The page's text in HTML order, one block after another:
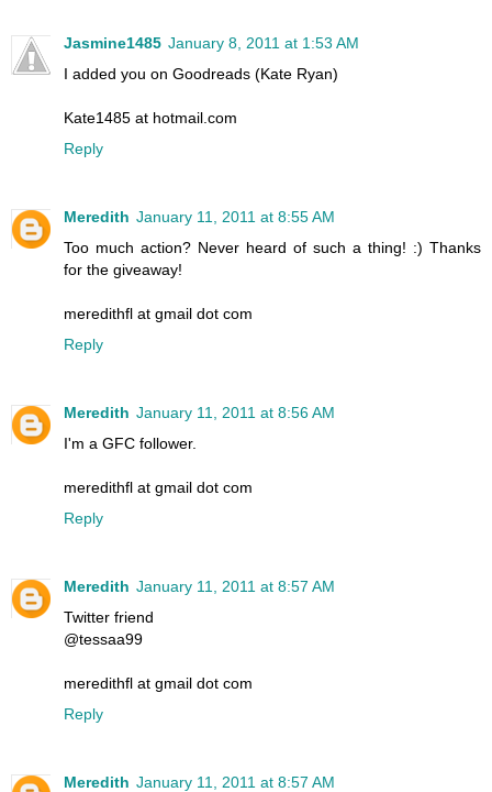
Jasmine1485 January 8, 2011 at 1:53 AM
I added you on Goodreads (Kate Ryan)
Kate1485 at hotmail.com
Reply
Meredith January 11, 2011 at 8:55 AM
Too much action? Never heard of such a thing! :) Thanks
for the giveaway!
meredithfl at gmail dot com
Reply
Meredith January 11, 2011 at 8:56 AM
I'm a GFC follower.
meredithfl at gmail dot com
Reply
Meredith January 11, 2011 at 8:57 AM
Twitter friend
@tessaa99
meredithfl at gmail dot com
Reply
Meredith January 11, 2011 at 8:57 AM